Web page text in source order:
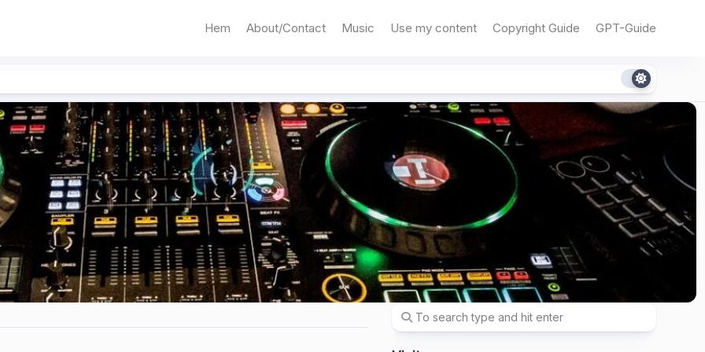
Hem About/Contact Music Use my content Copyright Guide GPT-Guide